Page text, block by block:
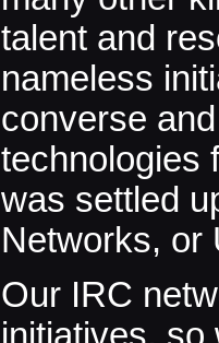
talent and
nameless
converse
technologies
was settled
Networks, or
Our IRC